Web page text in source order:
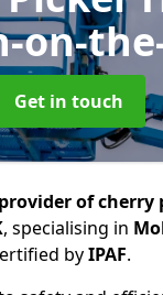
on-
Get in touch
of cherry
, specialising in
byIPAF.